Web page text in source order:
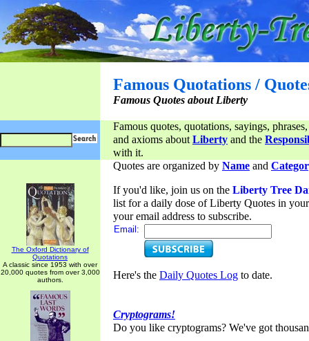
Famous Quotations /
Famous Quotes about Liberty
Famous quotes, quotations, sayings,
and axioms aboutLiberty and the
with it.
The Oxford Dictionary of
Quotations
A classic since 1953 with over
20,000 quotes from over 3,000
authors.
Quotes are organized by Name and
If you'd like, join us on the Liberty Tree
list for a daily dose of Liberty Quotes in
your email address to subscribe.
Email:
Here's the Daily Quotes Log to date.
Cryptograms!
Do you like cryptograms? We've got